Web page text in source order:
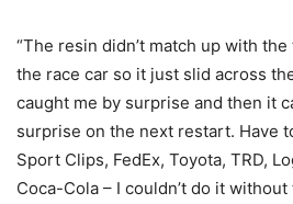
“The resin didn’t match up with
the race car so it just slid across
caught me by surprise and then it
surprise on the next restart. Have
Sport Clips, FedEx, Toyota, TRD,
Coca-Cola – I couldn’t do it